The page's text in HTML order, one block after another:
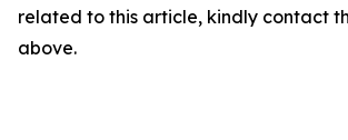
related to this article, kindly contact
above.